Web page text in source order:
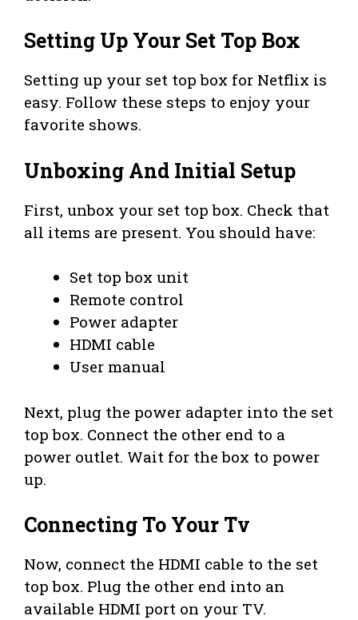
Setting Up Your Set Top Box
Setting up your set top box for Netflix is
easy. Follow these steps to enjoy your
favorite shows.
Unboxing And Initial Setup
First, unbox your set top box. Check that
all items are present. You should have:
Set top box unit
Remote control
Power adapter
HDMI cable
User manual
Next, plug the power adapter into the set
top box. Connect the other end to a
power outlet. Wait for the box to power
up.
Connecting To Your Tv
Now, connect the HDMI cable to the set
top box. Plug the other end into an
available HDMI port on your TV.